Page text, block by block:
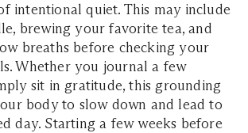
intentional quiet. This may include
brewing your favorite tea, and
breaths before checking your
Whether you journal a few
sit in gratitude, this grounding
body to slow down and lead to
day. Starting a few weeks before